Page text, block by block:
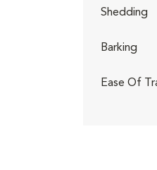
Shedding
Barking
Ease Of